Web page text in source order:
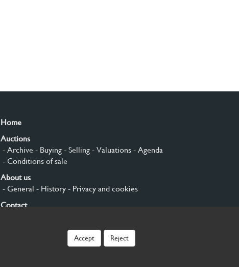
Home
Auctions
- Archive - Buying- Selling- Valuations- Agenda
- Conditions of sale
About us
- General - History- Privacy and cookies
Contact
Accept Reject